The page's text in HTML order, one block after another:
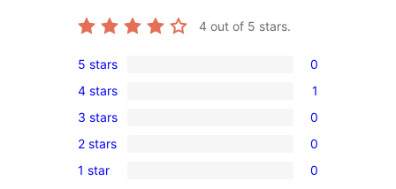
4 out of 5 stars.
0
5-
star
reviews
5 stars 0
1
4-
star
review
4 stars 1
0
3-
star
3 stars 0
0
2-
2 stars 0
0
1 star 0